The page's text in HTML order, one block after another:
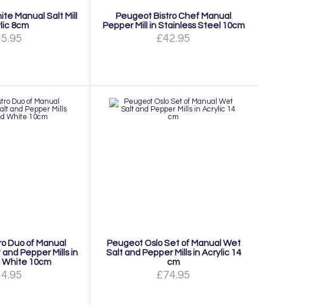
Manual Salt Mill
8cm
Peugeot Bistro Chef Manual
Pepper Mill in Stainless Steel 10cm
£42.95
Duo of Manual
Pepper Mills in
White 10cm
Peugeot Oslo Set of Manual Wet
Salt and Pepper Mills in Acrylic 14
cm
£74.95